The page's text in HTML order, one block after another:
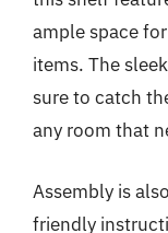
ample space
items. The
sure to catch
any room that
Assembly is
friendly